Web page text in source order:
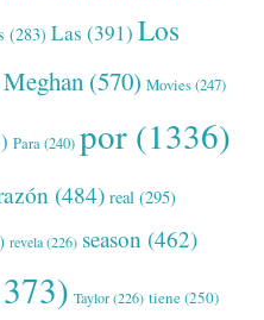
(283) Las (391) Los
Meghan (570) Movies(247)
Para(240) por (1336)
(484) real (295)
revela(226) season (462)
Taylor(226) tiene(250)